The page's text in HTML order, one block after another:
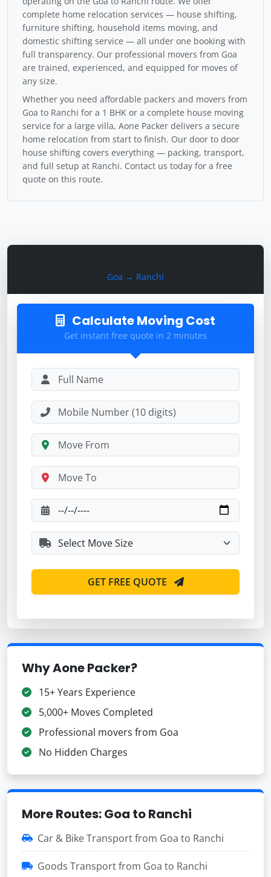
Goa → Ranchi
Calculate Moving Cost
Get instant free quote in 2 minutes
GET FREE QUOTE
Why Aone Packer?
15+ Years Experience
5,000+ Moves Completed
Professional movers from Goa
No Hidden Charges
More Routes: Goa to Ranchi
Car & Bike Transport from Goa to Ranchi
Goods Transport from Goa to Ranchi
complete home relocation services — house shifting,
furniture shifting, household items moving, and
domestic shifting service — all under one booking with
full transparency. Our professional movers from Goa
are trained, experienced, and equipped for moves of
any size.
Whether you need affordable packers and movers from
Goa to Ranchi for a 1 BHK or a complete house moving
service for a large villa, Aone Packer delivers a secure
home relocation from start to finish. Our door to door
house shifting covers everything — packing, transport,
and full setup at Ranchi. Contact us today for a free
quote on this route.